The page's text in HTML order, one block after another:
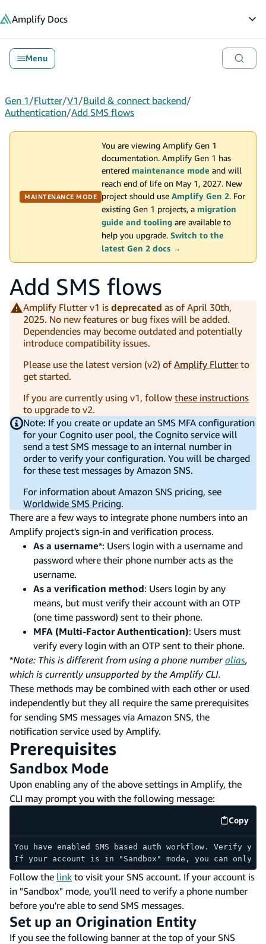
Amplify Docs
Menu
Gen 1/Flutter/V1/Build & connect backend/
Authentication/Add SMS flows
MAINTENANCE MODE
You are viewing Amplify Gen 1
documentation. Amplify Gen 1 has
entered maintenance mode and will
reach end of life on May 1, 2027. New
project should use Amplify Gen 2. For
existing Gen 1 projects, a migration
guide and tooling are available to
help you upgrade. Switch to the
latest Gen 2 docs →
Add SMS flows
Amplify Flutter v1 isdeprecated as of April 30th,
2025. No new features or bug fixes will be added.
Dependencies may become outdated and potentially
introduce compatibility issues.
Please use the latest version (v2) ofAmplify Flutter to
get started.
If you are currently using v1, followthese instructions
to upgrade to v2.
Note: If you create or update an SMS MFA configuration
for your Cognito user pool, the Cognito service will
send a test SMS message to an internal number in
order to verify your configuration. You will be charged
for these test messages by Amazon SNS.
For information about Amazon SNS pricing, see
Worldwide SMS Pricing.
There are a few ways to integrate phone numbers into an
Amplify project's sign-in and verification process.
As a username*: Users login with a username and
password where their phone number acts as the
username.
As a verification method: Users login by any
means, but must verify their account with an OTP
(one time password) sent to their phone.
MFA (Multi-Factor Authentication): Users must
verify every login with an OTP sent to their phone.
*Note: This is different from using a phone numberalias,
which is currently unsupported by the Amplify CLI.
These methods may be combined with each other or used
independently but they all require the same prerequisites
for sending SMS messages via Amazon SNS, the
notification service used by Amplify.
Prerequisites
Sandbox Mode
Upon enabling any of the above settings in Amplify, the
CLI may prompt you with the following message:
Copy
code
You have enabled SMS based auth workflow. Verify
If your account is in "Sandbox" mode, you can only
Follow the link to visit your SNS account. If your account is
in "Sandbox" mode, you'll need to verify a phone number
before you're able to send SMS messages.
Set up an Origination Entity
If you see the following banner at the top of your SNS